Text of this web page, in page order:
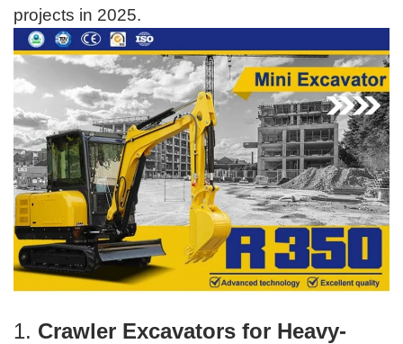
projects in 2025.
1. Crawler Excavators for Heavy-